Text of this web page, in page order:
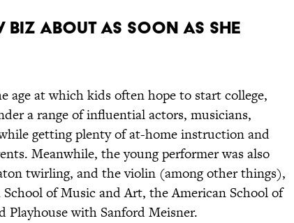
BIZ ABOUT AS SOON AS SHE
age at which kids often hope to start college,
a range of influential actors, musicians,
getting plenty of at-home instruction and
Meanwhile, the young performer was also
twirling, and the violin (among other things),
of Music and Art, the American School of
Playhouse with Sanford Meisner.